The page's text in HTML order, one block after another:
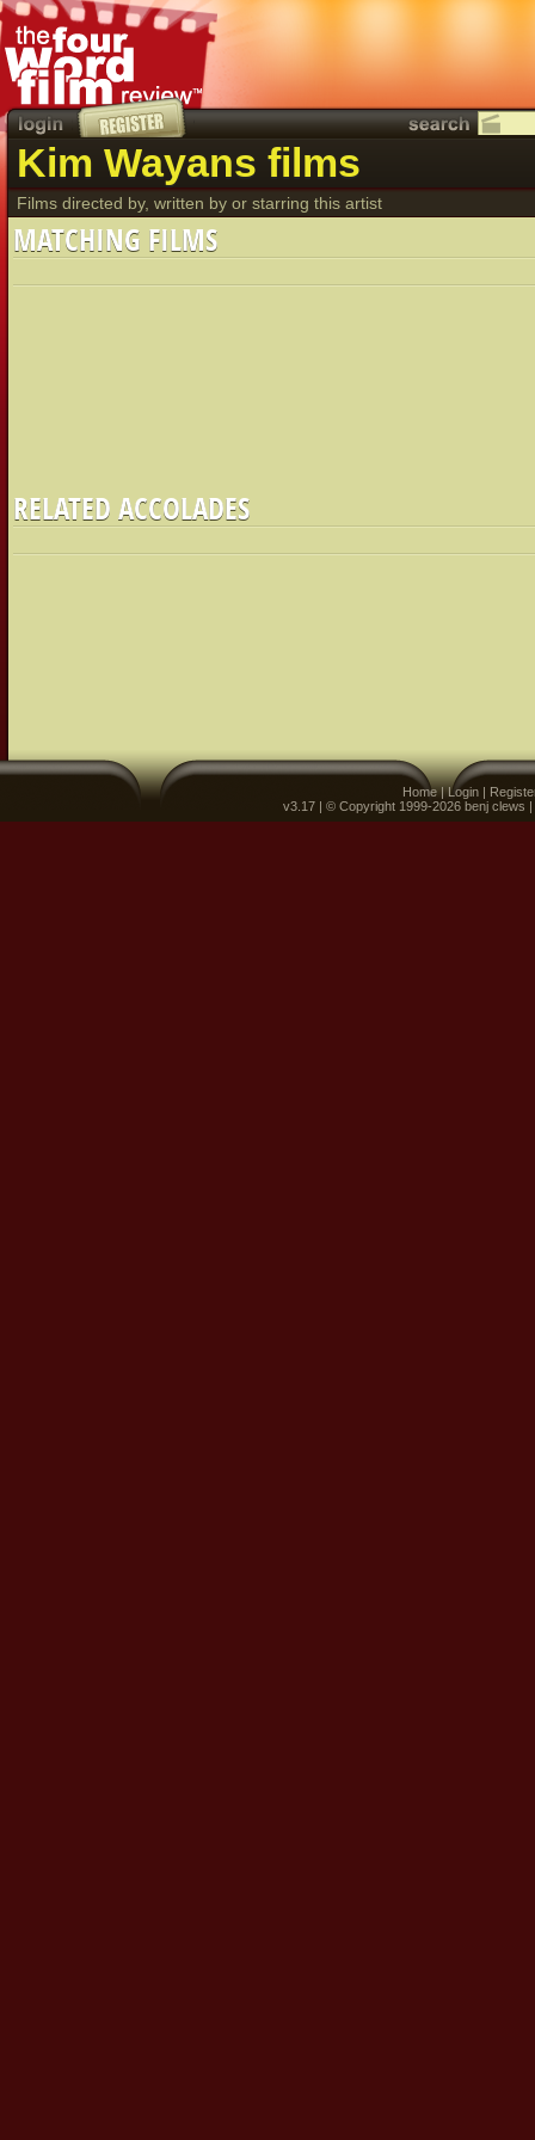
Kim Wayans films
Films directed by, written by or starring this artist
MATCHING FILMS
RELATED ACCOLADES
Home|Login |
v3.17 | © Copyright 1999-2026 benj clews